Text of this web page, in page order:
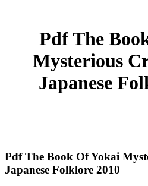
Pdf The
Mysterious
Japanese
Pdf The Book Of Yokai
Japanese Folklore 2010